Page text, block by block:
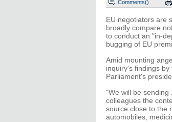
Comments()
EU negotiators are
broadly compare
to conduct an "in-
bugging of EU
Amid mounting
inquiry's findings
Parliament's
"We will be sending
colleagues the
source close to the
automobiles,